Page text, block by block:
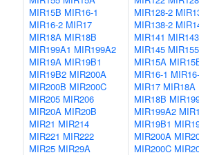
MIR15B MIR16-1
MIR16-2 MIR17
MIR18A MIR18B
MIR199A1 MIR199A2
MIR19A MIR19B1
MIR19B2 MIR200A
MIR200B MIR200C
MIR205 MIR206
MIR20A MIR20B
MIR21 MIR214
MIR221 MIR222
MIR25 MIR29A
MIR128-2
MIR138-2
MIR141 MIR143
MIR145 MIR155
MIR15A
MIR16-1
MIR17 MIR18A
MIR18B
MIR199A2
MIR19B1
MIR200A
MIR200C